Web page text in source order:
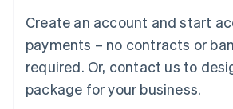
Create an account and start
payments – no contracts or
required. Or, contact us to
package for your business.
Mainland China
简体中文
Malaysia
English 简体中文
Malta